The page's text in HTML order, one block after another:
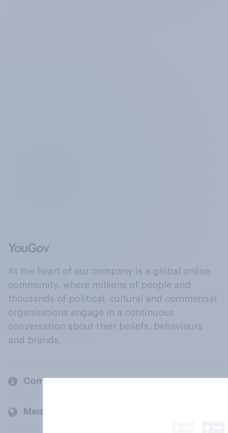
At the heart of our company is a global online
community, where millions of people and
thousands of political, cultural and commercial
organisations engage in a continuous
conversation about their beliefs, behaviours
and brands.
Company
Members and clients